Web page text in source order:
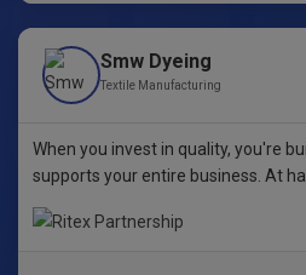
Smw Dyeing
Textile Manufacturing
When you invest in quality, you're
supports your entire business. At
excellence.